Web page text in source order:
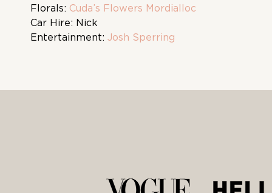
Florals: Cuda’s Flowers Mordialloc
Car Hire: Nick
Entertainment: Josh Sperring